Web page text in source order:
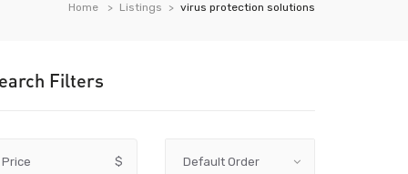
Home Listings virus protection solutions
Filters
Price $